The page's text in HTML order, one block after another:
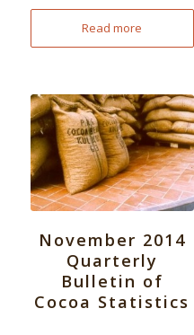
Read more
November 2014
Quarterly
Bulletin of
Cocoa Statistics